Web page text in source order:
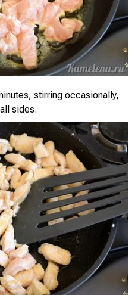
stirring occasionally,
sides.